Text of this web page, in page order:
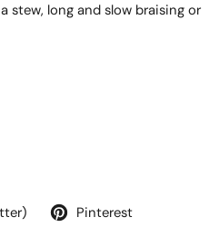
stew, long and slow braising or
Pinterest